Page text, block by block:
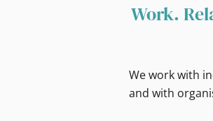
We work with
and with
Work.